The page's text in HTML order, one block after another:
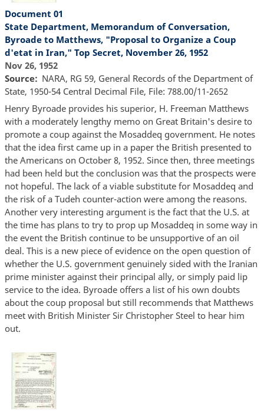
Document 01
State Department, Memorandum of Conversation,
Byroade to Matthews, "Proposal to Organize a Coup
d'etat in Iran," Top Secret, November 26, 1952
Nov 26, 1952
Source
NARA, RG 59, General Records of the Department of
State, 1950-54 Central Decimal File, File: 788.00/11-2652
Henry Byroade provides his superior, H. Freeman Matthews
with a moderately lengthy memo on Great Britain's desire to
promote a coup against the Mosaddeq government. He notes
that the idea first came up in a paper the British presented to
the Americans on October 8, 1952. Since then, three meetings
had been held but the conclusion was that the prospects were
not hopeful. The lack of a viable substitute for Mosaddeq and
the risk of a Tudeh counter-action were among the reasons.
Another very interesting argument is the fact that the U.S. at
the time has plans to try to prop up Mosaddeq in some way in
the event the British continue to be unsupportive of an oil
deal. This is a new piece of evidence on the open question of
whether the U.S. government genuinely sided with the Iranian
prime minister against their principal ally, or simply paid lip
service to the idea. Byroade offers a list of his own doubts
about the coup proposal but still recommends that Matthews
meet with British Minister Sir Christopher Steel to hear him
out.